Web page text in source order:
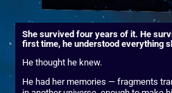
She survived four years of it. He
first time, he understood everything
He thought he knew.
He had her memories — fragments